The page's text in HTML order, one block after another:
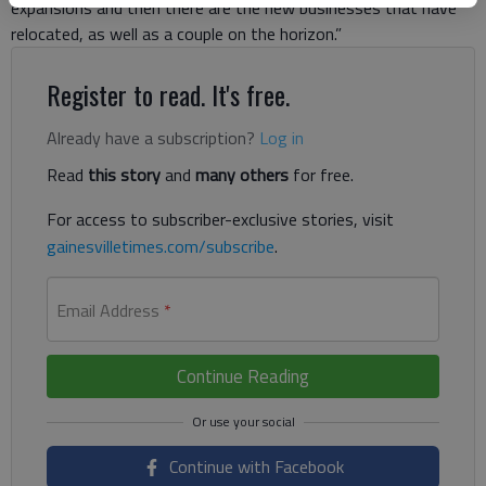
expansions and then there are the new businesses that have
relocated, as well as a couple on the horizon.”
Register to read. It's free.
Already have a subscription? Log in
Read this storyand many others for free.
For access to subscriber-exclusive stories, visit
gainesvilletimes.com/subscribe.
Email Address *
Continue Reading
Continue with Facebook